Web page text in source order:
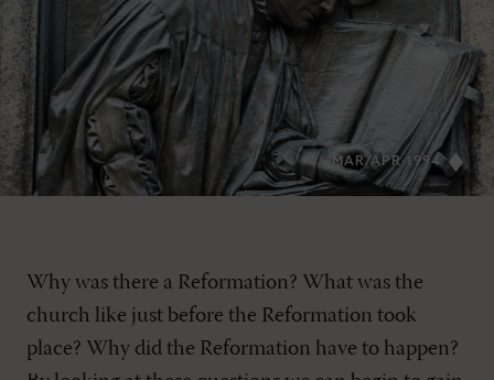
MAR/APR 1994
Why was there a Reformation? What was the
church like just before the Reformation took
place? Why did the Reformation have to happen?